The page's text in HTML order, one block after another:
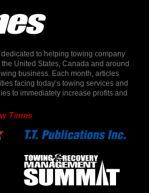
to helping towing company
United States, Canada and around
business. Each month, articles
facing today’s towing services and
to immediately increase profits and
Times